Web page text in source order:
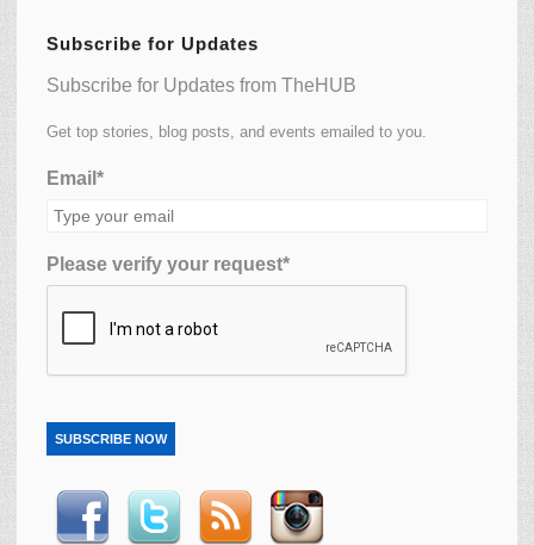
Subscribe for Updates
Subscribe for Updates from TheHUB
Get top stories, blog posts, and events emailed to you.
Email*
Please verify your request*
SUBSCRIBE NOW